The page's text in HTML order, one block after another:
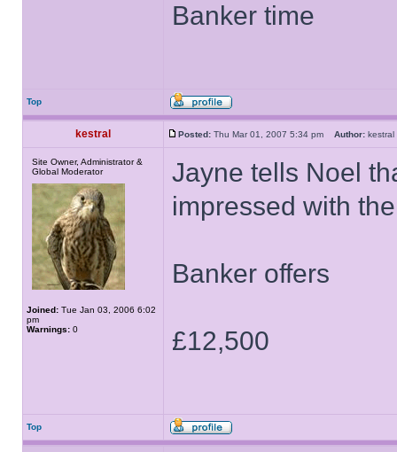
Banker time
Top
kestral Posted: Thu Mar 01, 2007 5:34 pm Author:
Site Owner, Administrator &
Global Moderator
Joined: Tue Jan 03, 2006 6:02
pm
Warnings: 0
Jayne tells Noel
impressed with
Banker offers
£12,500
Top